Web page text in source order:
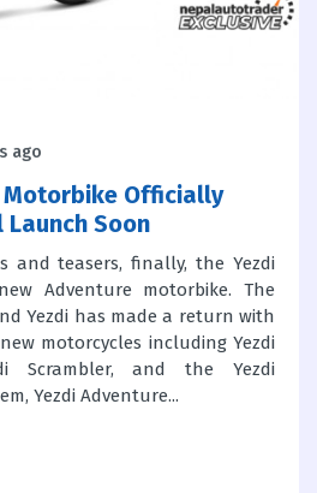
ago
Motorbike Officially
Launch Soon
and teasers, finally, the Yezdi
Adventure motorbike. The
Yezdi has made a return with
motorcycles including Yezdi
Scrambler, and the Yezdi
Yezdi Adventure...